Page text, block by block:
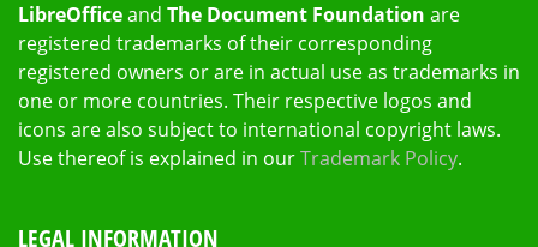
LibreOfficeand The Document Foundation are
registered trademarks of their corresponding
registered owners or are in actual use as trademarks in
one or more countries. Their respective logos and
icons are also subject to international copyright laws.
Use thereof is explained in ourTrademark Policy.
LEGAL INFORMATION